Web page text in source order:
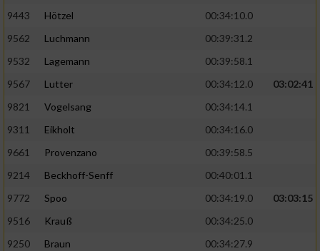
9443
Hötzel
00:34:10.0
9562
Luchmann
00:39:31.2
9532
Lagemann
00:39:58.1
9567
Lutter 00:34:12.0
03:02:41
9821
Vogelsang
00:34:14.1
9311
Eikholt
00:34:16.0
9661
Provenzano
00:39:58.5
9214
Beckhoff-Senff
00:40:01.1
9772
Spoo 00:34:19.0
03:03:15
9516
Krauß
00:34:25.0
9250
Braun
00:34:27.9